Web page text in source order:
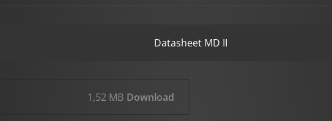
Datasheet MD II
1,52 MB Download